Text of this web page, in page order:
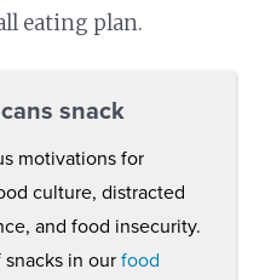
eating plan.
snack
motivations for
culture, distracted
and food insecurity.
in ourfood